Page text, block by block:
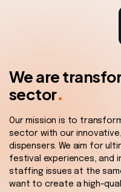
We are
sector.
Our mission is to
sector with our
dispensers. We aim for
festival experiences, and
staffing issues at the
want to create a high-